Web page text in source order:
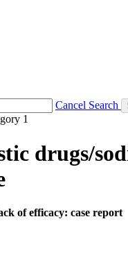
Cancel Search
1
drugs/
of efficacy: case report